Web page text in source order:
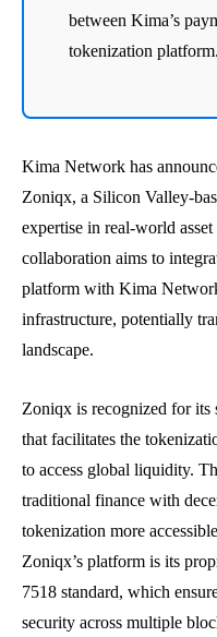
between Kima’s
tokenization platform.
Kima Network has
Zoniqx, a Silicon Valley-
expertise in real-world
collaboration aims to
platform with Kima
infrastructure, potentially
landscape.
Zoniqx is recognized for its
that facilitates the
to access global liquidity.
traditional finance with
tokenization more
Zoniqx’s platform is its
7518 standard, which
security across multiple